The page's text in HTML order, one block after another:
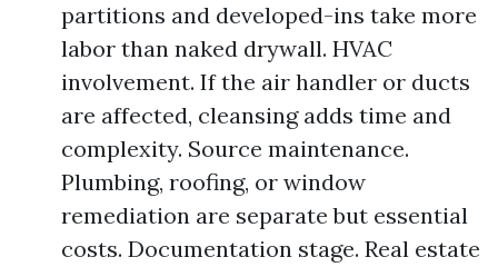
partitions and developed-ins take more
labor than naked drywall. HVAC
involvement. If the air handler or ducts
are affected, cleansing adds time and
complexity. Source maintenance.
Plumbing, roofing, or window
remediation are separate but essential
costs. Documentation stage. Real estate